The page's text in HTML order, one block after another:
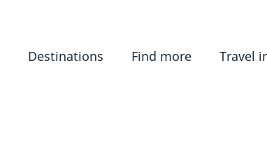
Destinations Find more Travel